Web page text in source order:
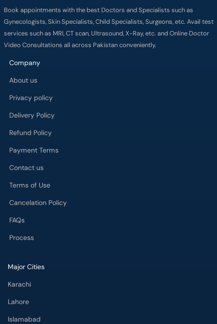
Book appointments with the best Doctors and Specialists such as
Gynecologists, Skin Specialists, Child Specialists, Surgeons, etc. Avail test
services such as MRI, CT scan, Ultrasound, X-Ray, etc. and Online Doctor
Video Consultations all across Pakistan conveniently.
Company
About us
Privacy policy
Delivery Policy
Refund Policy
Payment Terms
Contact us
Terms of Use
Cancelation Policy
FAQs
Process
Major Cities
Karachi
Lahore
Islamabad